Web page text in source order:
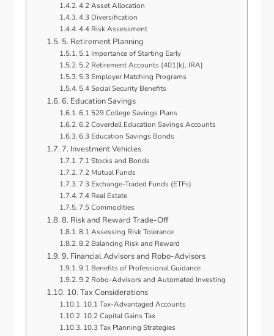
4.2 Asset Allocation
4.3 Diversification
4.4 Risk Assessment
5. Retirement Planning
5.1 Importance of Starting Early
5.2 Retirement Accounts (401(k), IRA)
5.3 Employer Matching Programs
5.4 Social Security Benefits
6. Education Savings
6.1 529 College Savings Plans
6.2 Coverdell Education Savings Accounts
6.3 Education Savings Bonds
7. Investment Vehicles
7.1 Stocks and Bonds
7.2 Mutual Funds
7.3 Exchange-Traded Funds (ETFs)
7.4 Real Estate
7.5 Commodities
8. Risk and Reward Trade-Off
8.1 Assessing Risk Tolerance
8.2 Balancing Risk and Reward
9. Financial Advisors and Robo-Advisors
9.1 Benefits of Professional Guidance
9.2 Robo-Advisors and Automated Investing
10. Tax Considerations
10.1 Tax-Advantaged Accounts
10.2 Capital Gains Tax
10.3 Tax Planning Strategies